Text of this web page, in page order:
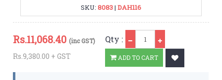
SKU: 8083| DAH116
Rs.11,068.40 (inc GST)
Rs.9,380.00 + GST
Qty :
ADD TO CART